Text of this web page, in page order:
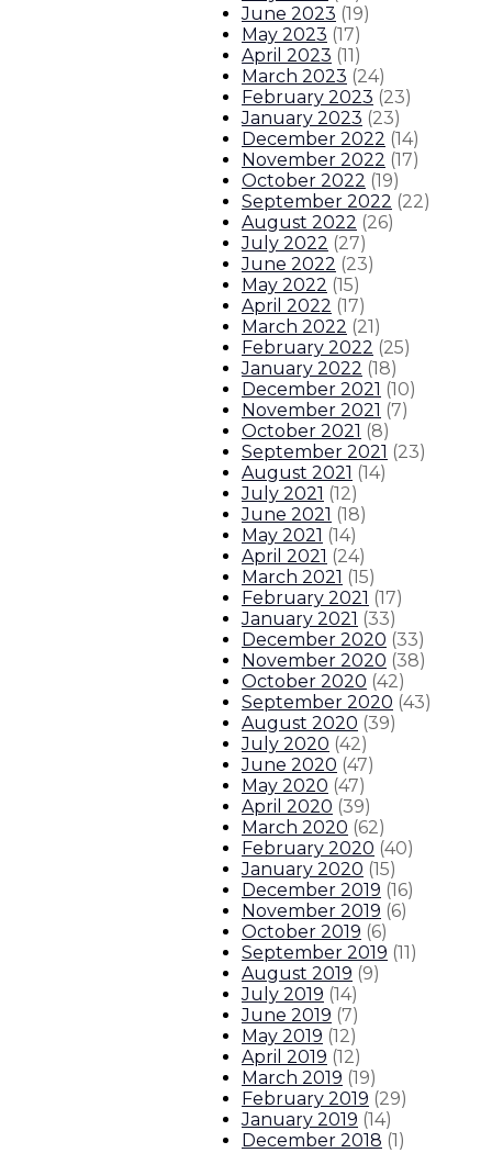
Gov. Lujan Grisham enacts
Gov. Lujan Grisham responds
Governor issues statement on
Our LeadershipExecutive Orders
June 2023 (19)
May 2023 (17)
April 2023 (11)
March 2023 (24)
February 2023 (23)
January 2023 (23)
December 2022 (14)
November 2022 (17)
October 2022 (19)
September 2022 (22)
August 2022 (26)
July 2022 (27)
June 2022 (23)
May 2022 (15)
April 2022 (17)
March 2022 (21)
February 2022 (25)
January 2022 (18)
December 2021 (10)
November 2021 (7)
October 2021 (8)
September 2021 (23)
August 2021 (14)
July 2021 (12)
June 2021 (18)
May 2021 (14)
April 2021 (24)
March 2021 (15)
February 2021 (17)
January 2021 (33)
December 2020 (33)
November 2020 (38)
October 2020 (42)
September 2020 (43)
August 2020 (39)
July 2020 (42)
June 2020 (47)
May 2020 (47)
April 2020 (39)
March 2020 (62)
February 2020 (40)
January 2020 (15)
December 2019 (16)
November 2019 (6)
October 2019 (6)
September 2019 (11)
August 2019 (9)
July 2019 (14)
June 2019 (7)
May 2019 (12)
April 2019 (12)
March 2019 (19)
February 2019 (29)
January 2019 (14)
December 2018 (1)